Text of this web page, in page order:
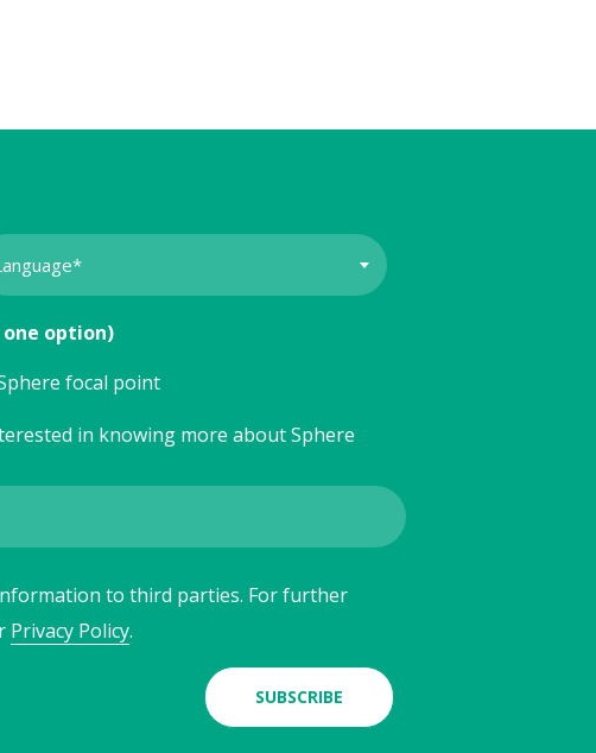
option)
focal point
in knowing more about Sphere
to third parties. For further
Privacy Policy.
SUBSCRIBE